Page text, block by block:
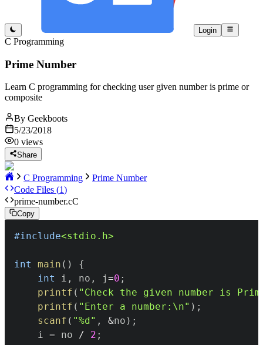
Login
C Programming
Prime Number
Learn C programming for checking user given number is prime or
composite
By Geekboots
5/23/2018
0 views
Share
C Programming
Prime Number
Code Files (1)
prime-number.cC
Copy
#include<stdio.h>
int main ( )
{
int
i , no , j =0 ;
printf ( "Check the given number is
printf ( "Enter a number:\n" ) ;
scanf ( "%d" , &no ) ;
	i
= no / 2 ;